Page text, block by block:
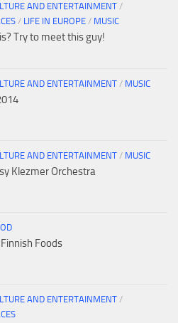
AND ENTERTAINMENT /
/ LIFE IN EUROPE / MUSIC
Try to meet this guy!
AND ENTERTAINMENT / MUSIC
AND ENTERTAINMENT / MUSIC
Klezmer Orchestra
Foods
AND ENTERTAINMENT /